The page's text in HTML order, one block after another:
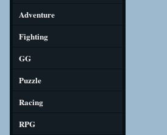
Adventure
Fighting
GG
Puzzle
Racing
RPG